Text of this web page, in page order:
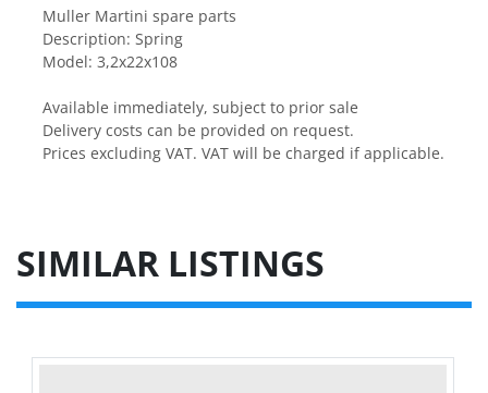
Muller Martini spare parts
Description: Spring
Model: 3,2x22x108
Available immediately, subject to prior sale
Delivery costs can be provided on request.
Prices excluding VAT. VAT will be charged if applicable.
SIMILAR LISTINGS